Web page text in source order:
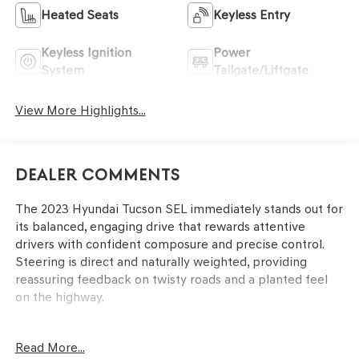
Heated Seats Keyless Entry
Keyless Ignition
System
Power
Tailgate/Liftgate
View More Highlights...
Dealer Comments
The 2023 Hyundai Tucson SEL immediately stands out for
its balanced, engaging drive that rewards attentive
drivers with confident composure and precise control.
Steering is direct and naturally weighted, providing
reassuring feedback on twisty roads and a planted feel
on the highway.
steering feedback, chassis stability, and throttle response
Read More...